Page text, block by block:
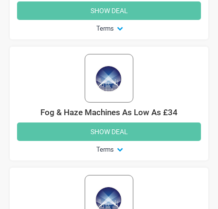
Terms
SHOW DEAL
Fog & Haze Machines As Low As £34
Terms
SHOW DEAL